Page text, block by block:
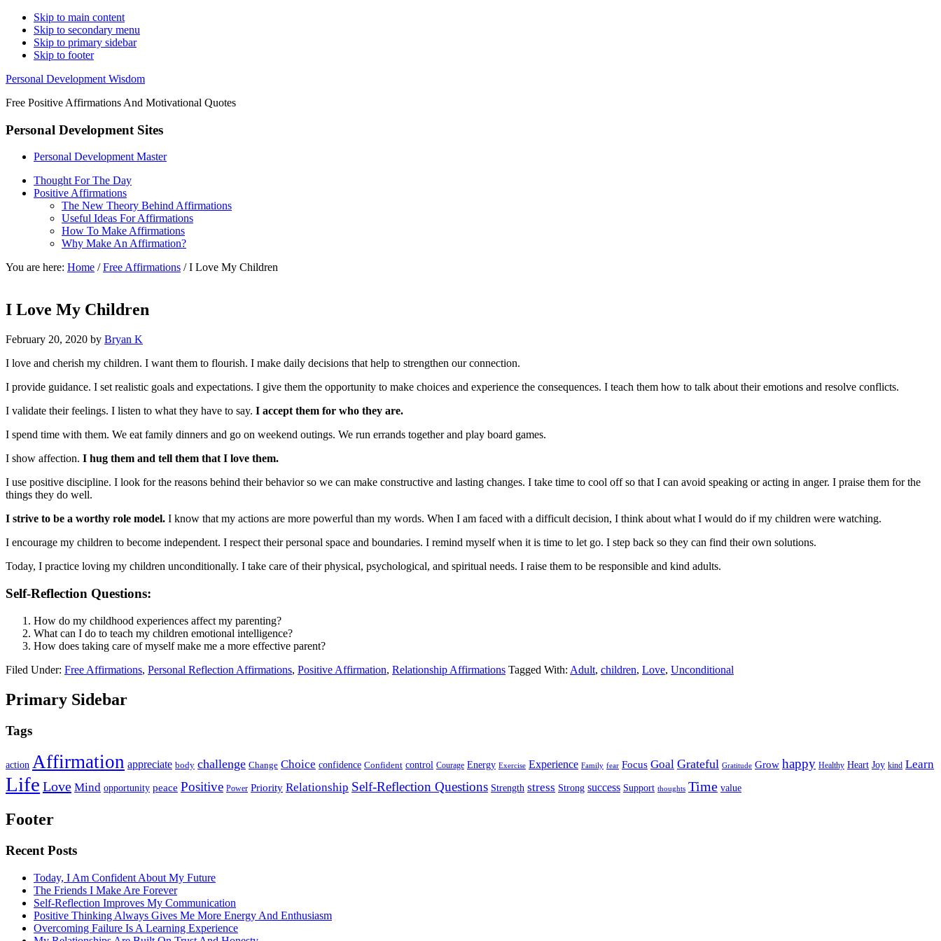
Skip to main content
Skip to secondary menu
Skip to primary sidebar
Skip to footer
Personal Development Wisdom
Free Positive Affirmations And Motivational Quotes
Personal Development Sites
Personal Development Master
Thought For The Day
Positive Affirmations
The New Theory Behind Affirmations
Useful Ideas For Affirmations
How To Make Affirmations
Why Make An Affirmation?
You are here: Home / Free Affirmations /I Love My Children
I Love My Children
February 20, 2020 by Bryan K
I love and cherish my children. I want them to flourish. I make daily decisions that help to strengthen our connection.
I provide guidance. I set realistic goals and expectations. I give them the opportunity to make choices and experience the consequences. I teach them how to talk about their emotions and resolve conflicts.
I validate their feelings. I listen to what they have to say. I accept them for who they are.
I spend time with them. We eat family dinners and go on weekend outings. We run errands together and play board games.
I show affection. I hug them and tell them that I love them.
I use positive discipline. I look for the reasons behind their behavior so we can make constructive and lasting changes. I take time to cool off so that I can avoid speaking or acting in anger. I praise them for the
things they do well.
I strive to be a worthy role model. I know that my actions are more powerful than my words. When I am faced with a difficult decision, I think about what I would do if my children were watching.
I encourage my children to become independent. I respect their personal space and boundaries. I remind myself when it is time to let go. I step back so they can find their own solutions.
Today, I practice loving my children unconditionally. I take care of their physical, psychological, and spiritual needs. I raise them to be responsible and kind adults.
Self-Reflection Questions:
How do my childhood experiences affect my parenting?
What can I do to teach my children emotional intelligence?
How does taking care of myself make me a more effective parent?
Filed Under: Free Affirmations, Personal Reflection Affirmations, Positive Affirmation, Relationship Affirmations Tagged With: Adult, children, Love, Unconditional
Primary Sidebar
Tags
action Affirmation appreciate body challenge Change Choice confidence Confident control Courage Energy Exercise Experience Family fear Focus Goal Grateful Gratitude Grow happy Healthy Heart Joy kind Learn
Life Love Mind opportunity peace Positive Power Priority Relationship Self-Reflection Questions Strength stress Strong success Support thoughts Time value
Footer
Recent Posts
Today, I Am Confident About My Future
The Friends I Make Are Forever
Self-Reflection Improves My Communication
Positive Thinking Always Gives Me More Energy And Enthusiasm
Overcoming Failure Is A Learning Experience